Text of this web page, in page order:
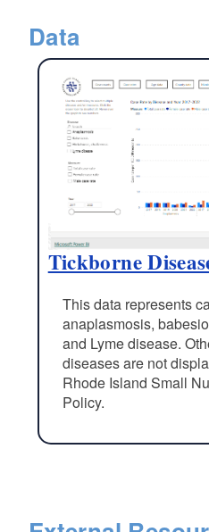
Data
Tickborne
This data represents
anaplasmosis,
and Lyme disease.
diseases are not
Rhode Island Small
Policy.